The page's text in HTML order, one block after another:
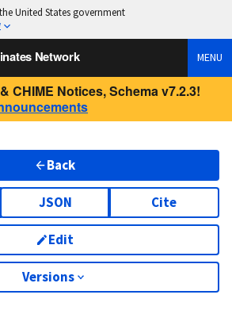
United States government
Network MENU
CHIME Notices, Schema v7.2.3!
Back
JSON Cite
Edit
Versions